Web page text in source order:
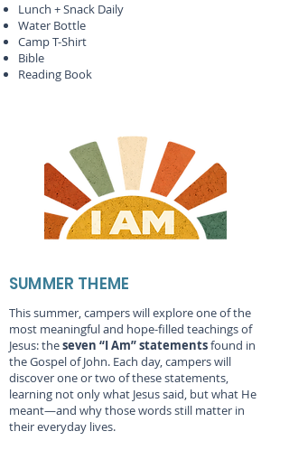
Lunch + Snack Daily
Water Bottle
Camp T-Shirt
Bible
Reading Book
SUMMER THEME
This summer, campers will explore one of the
most meaningful and hope-filled teachings of
Jesus: theseven “I Am” statementsfound in
the Gospel of John. Each day, campers will
discover one or two of these statements,
learning not only what Jesus said, but what He
meant—and why those words still matter in
their everyday lives.